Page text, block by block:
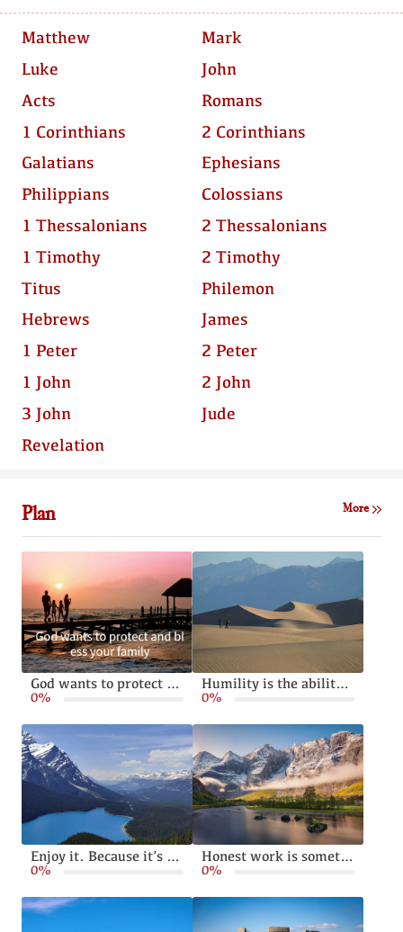
Matthew Mark
Luke John
Acts Romans
1 Corinthians 2 Corinthians
Galatians Ephesians
Philippians Colossians
1 Thessalonians 2 Thessalonians
1 Timothy 2 Timothy
Titus Philemon
Hebrews James
1 Peter 2 Peter
1 John 2 John
3 John Jude
Revelation
Plan More
God wants to protect and bless your family
0%
Humility is the ability to live without pride or arrogance
0%
Enjoy it. Because it’s happening
0%
Honest work is something God calls from all of us
0%